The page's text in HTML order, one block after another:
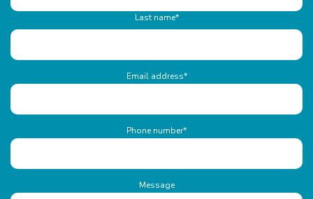
Last name*
Email address*
Phone number*
Message